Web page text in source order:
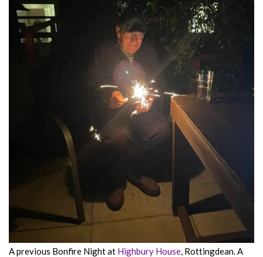
A previous Bonfire Night at Highbury House, Rottingdean. A